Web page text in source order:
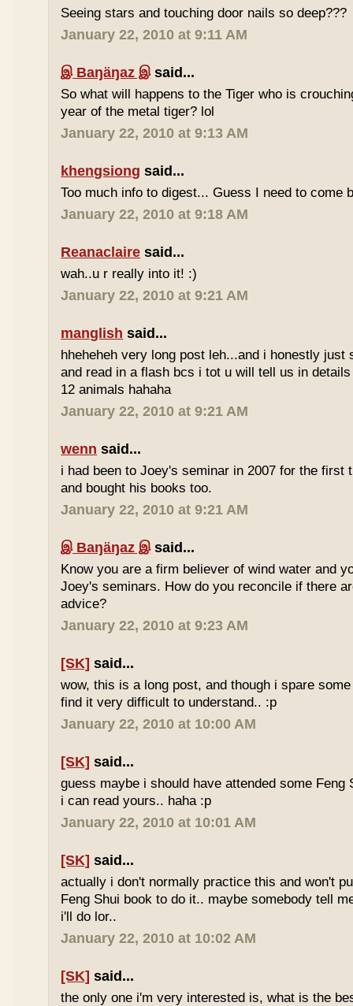
Seeing stars and touching door nails so deep???
January 22, 2010 at 9:11 AM
இ Baŋäŋaz இsaid...
So what will happens to the Tiger who is
year of the metal tiger? lol
January 22, 2010 at 9:13 AM
khengsiong said...
Too much info to digest... Guess I need to come
January 22, 2010 at 9:18 AM
Reanaclaire said...
wah..u r really into it! :)
January 22, 2010 at 9:21 AM
manglish said...
hheheheh very long post leh...and i honestly just
and read in a flash bcs i tot u will tell us in
12 animals hahaha
January 22, 2010 at 9:21 AM
wenn said...
i had been to Joey's seminar in 2007 for the first
and bought his books too.
January 22, 2010 at 9:21 AM
இ Baŋäŋaz இsaid...
Know you are a firm believer of wind water and
Joey's seminars. How do you reconcile if there
advice?
January 22, 2010 at 9:23 AM
[SK] said...
wow, this is a long post, and though i spare
find it very difficult to understand.. :p
January 22, 2010 at 10:00 AM
[SK] said...
guess maybe i should have attended some Feng
i can read yours.. haha :p
January 22, 2010 at 10:01 AM
[SK] said...
actually i don't normally practice this and won't
Feng Shui book to do it.. maybe somebody tell
i'll do lor..
January 22, 2010 at 10:02 AM
[SK] said...
the only one i'm very interested is, what is the